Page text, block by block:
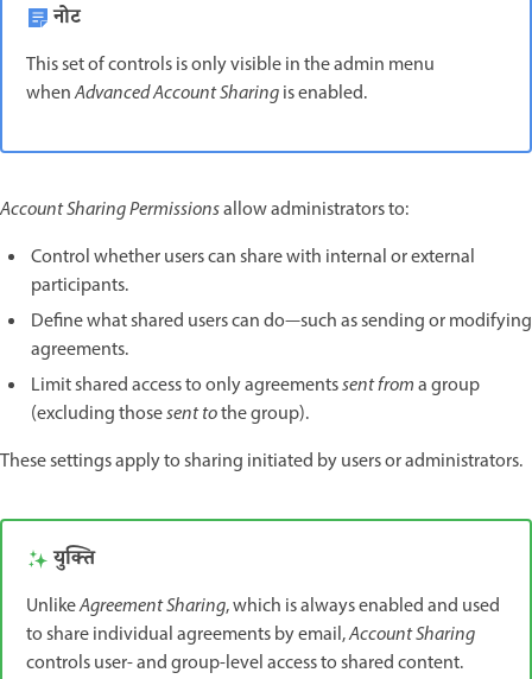
नोट
This set of controls is only visible in the admin menu
whenAdvanced Account Sharingis enabled.
Account Sharing Permissionsallow administrators to:
Control whether users can share with internal or external
participants.
Define what shared users can do—such as sending or modifying
agreements.
Limit shared access to only agreementssent froma group
(excluding thosesent tothe group).
These settings apply to sharing initiated by users or administrators.
युक्ति
UnlikeAgreement Sharing, which is always enabled and used
to share individual agreements by email,Account Sharing
controls user- and group-level access to shared content.